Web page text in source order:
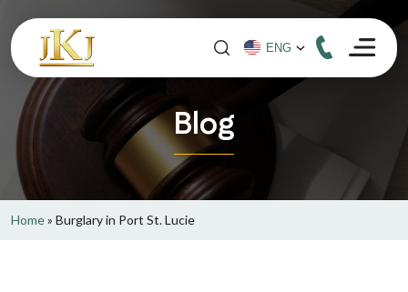
Blog
Home» Burglary in Port St. Lucie